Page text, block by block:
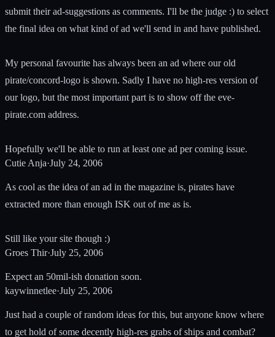
submit their ad-suggestions as comments. I'll be the judge :) to select
the final idea on what kind of ad we'll send in and have published.
My personal favourite has always been an ad where our old
pirate/concord-logo is shown. Sadly I have no high-res version of
our logo, but the most important part is to show off the eve-
pirate.com address.
Hopefully we'll be able to run at least one ad per coming issue.
Cutie Anja·July 24, 2006
As cool as the idea of an ad in the magazine is, pirates have
extracted more than enough ISK out of me as is.
Still like your site though :)
Groes Thir·July 25, 2006
Expect an 50mil-ish donation soon.
kaywinnetlee·July 25, 2006
Just had a couple of random ideas for this, but anyone know where
to get hold of some decently high-res grabs of ships and combat?